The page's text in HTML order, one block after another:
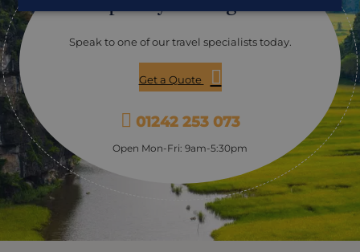
surrounded by coconut trees – here you will learn
before sitting down to enjoy a tasty seafood lunch on-
Speak to one of our travel specialists today.
Get a Quote
01242 253 073
Open Mon-Fri: 9am-5:30pm